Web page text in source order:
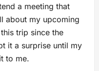
a meeting that
about my upcoming
trip since the
it a surprise until my
to me.